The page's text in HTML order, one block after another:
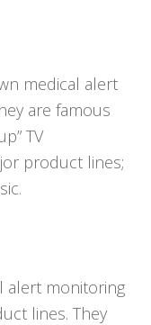
medical alert
are famous
TV
product lines;
alert monitoring
lines. They